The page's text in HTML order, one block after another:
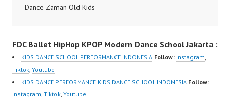
sub_confirmation=1
Website:
nter.com/ Forever
Dance Zaman Old Kids
Sekarang Zaman Dulu
Generasi XYZ Marlupi
Dance Academy Dance
Recital by Forever
Dance Center Indonesia
FDC Ballet HipHop KPOP Modern Dance School Jakarta :
KIDS DANCE SCHOOL PERFORMANCE INDONESIA Follow: Instagram
Tiktok Youtube
KIDS DANCE PERFORMANCE KIDS DANCE SCHOOL INDONESIA Follow:
Instagram Tiktok Youtube